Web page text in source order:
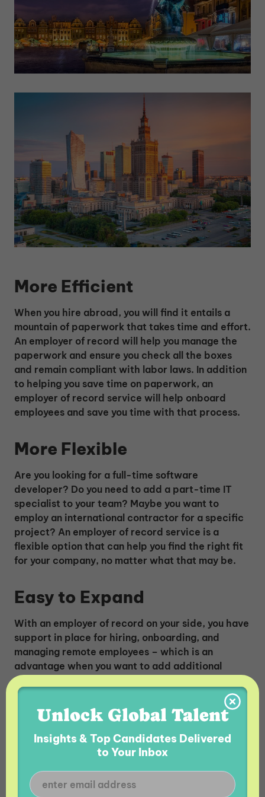
More Efficient
When you hire abroad, you will find it entails a
mountain of paperwork that takes time and effort.
An employer of record will help you manage the
paperwork and ensure you check all the boxes
and remain compliant with labor laws. In addition
to helping you save time on paperwork, an
employer of record service will help onboard
employees and save you time with that process.
More Flexible
Are you looking for a full-time software
developer? Do you need to add a part-time IT
specialist to your team? Maybe you want to
employ an international contractor for a specific
project? An employer of record service is a
flexible option that can help you find the right fit
for your company, no matter what that may be.
Easy to Expand
With an employer of record on your side, you have
support in place for hiring, onboarding, and
managing remote employees – which is an
advantage when you want to add additional
employees to your team – and it can be done
easily.
Differences Between an EOR and
an AOR
Unlock Global Talent
Insights & Top Candidates Delivered
to Your Inbox